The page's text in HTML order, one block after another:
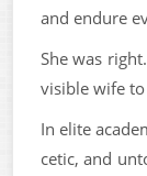
and endure
She was
visible wife
In elite
cetic, and